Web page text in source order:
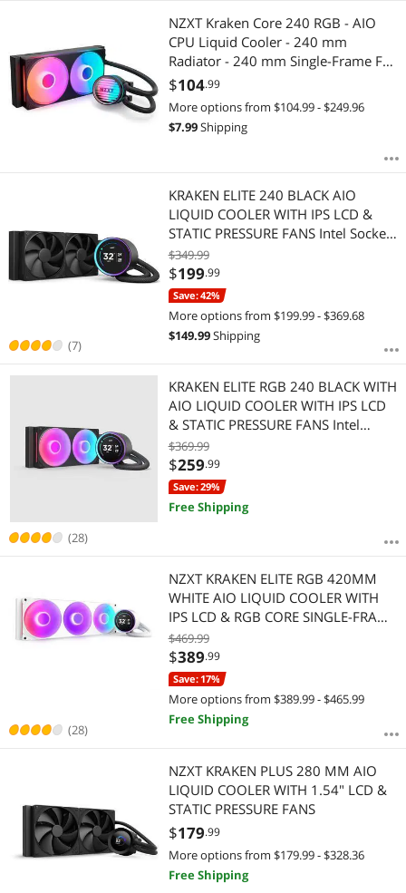
NZXT Kraken Core 240 RGB - AIO
CPU Liquid Cooler - 240 mm
Radiator - 240 mm Single-Frame Fan
- Compatible with Intel LGA
1851/1700/1200/115X & AMD
AM5/AM4 - Black
$104.99
More options from $104.99 - $249.96
$7.99Shipping
(7)
KRAKEN ELITE 240 BLACK AIO
LIQUID COOLER WITH IPS LCD &
STATIC PRESSURE FANS Intel Socket
LGA 1851, 1700 & 1200/115X AMD
Socket AM5, AM4
$349.99
$199.99
Save: 42%
More options from $199.99 - $369.68
$149.99Shipping
(28)
KRAKEN ELITE RGB 240 BLACK WITH
AIO LIQUID COOLER WITH IPS LCD
& STATIC PRESSURE FANS Intel
Socket LGA 1851, 1700 &
1200/115X AMD Socket AM5, AM4
$369.99
$259.99
Save: 29%
Free Shipping
(28)
NZXT KRAKEN ELITE RGB 420MM
WHITE AIO LIQUID COOLER WITH
IPS LCD & RGB CORE SINGLE-FRAME
FAN
$469.99
$389.99
Save: 17%
More options from $389.99 - $465.99
Free Shipping
NZXT KRAKEN PLUS 280 MM AIO
LIQUID COOLER WITH 1.54" LCD &
STATIC PRESSURE FANS
$179.99
More options from $179.99 - $328.36
Free Shipping